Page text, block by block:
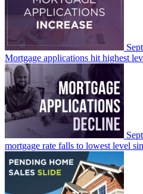
Mortgage applications hit highest
mortgage rate falls to lowest level